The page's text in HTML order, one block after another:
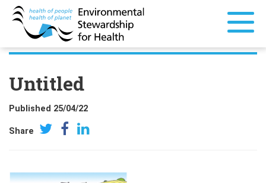
Untitled
Published 25/04/22
Share